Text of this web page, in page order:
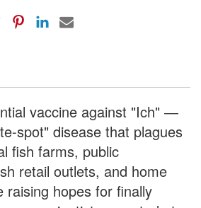
vaccine against "Ich" ―
spot" disease that plagues
fish farms, public
retail outlets, and home
hopes for finally